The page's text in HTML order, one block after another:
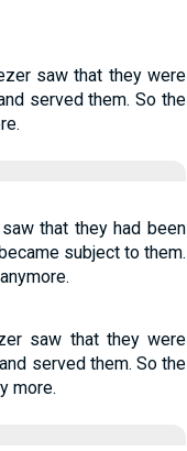
saw that they were
served them. So the
that they had been
subject to them.
saw that they were
served them. So the
more.